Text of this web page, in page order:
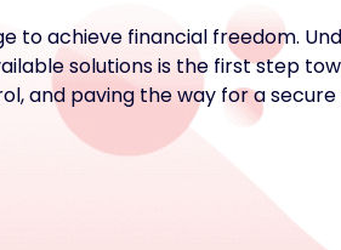
to achieve financial freedom.
solutions is the first step
and paving the way for a